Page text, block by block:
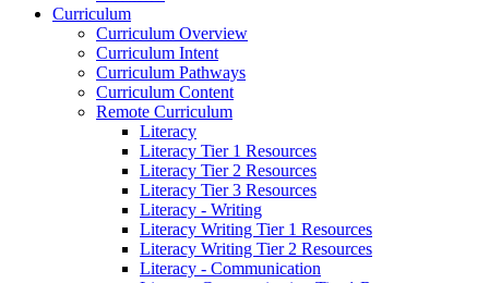
Curriculum
Curriculum Overview
Curriculum Intent
Curriculum Pathways
Curriculum Content
Remote Curriculum
Literacy
Literacy Tier 1 Resources
Literacy Tier 2 Resources
Literacy Tier 3 Resources
Literacy - Writing
Literacy Writing Tier 1 Resources
Literacy Writing Tier 2 Resources
Literacy - Communication